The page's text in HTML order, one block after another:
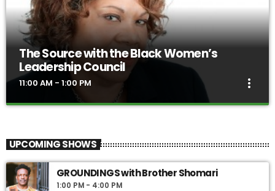
The Source with the Black Women’s
Leadership Council
11:00 AM - 1:00 PM more_vert
The Source, hosted by a powerhouse lineup of leaders from the
Philadelphia region, offers fresh perspectives on news, politics,
finance, economic development, personal growth and healing.
UPCOMING SHOWS
GROUNDINGS with Brother Shomari
1:00 PM - 4:00 PM